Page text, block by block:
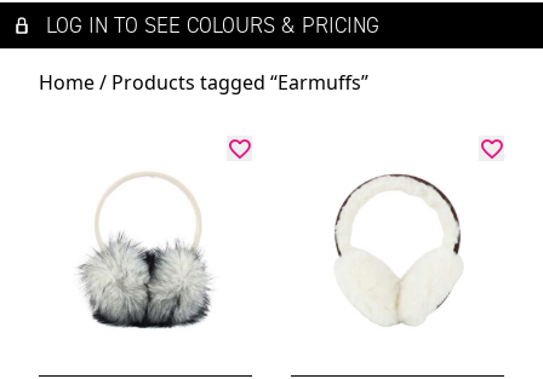
LOG IN TO SEE COLOURS & PRICING
Home/ Products tagged “Earmuffs”